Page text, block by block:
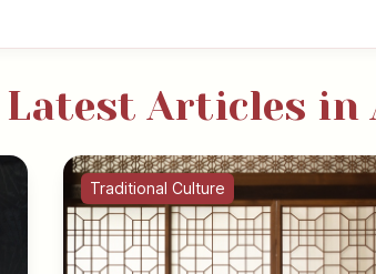
Latest Articles in
Traditional Culture